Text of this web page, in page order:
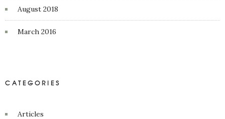
August 2018
March 2016
CATEGORIES
Articles